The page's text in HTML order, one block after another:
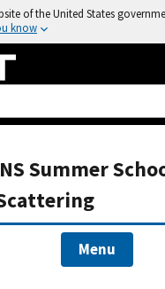
of the United States
know
Summer
Menu